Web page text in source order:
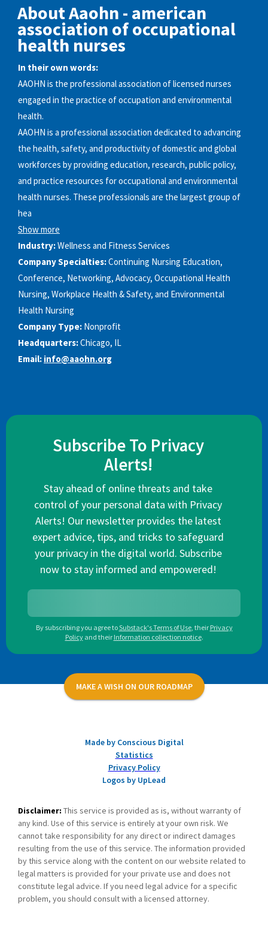
About Aaohn - american
association of occupational
health nurses
In their own words:
AAOHN is the professional association of licensed nurses
engaged in the practice of occupation and environmental
health.
AAOHN is a professional association dedicated to advancing
the health, safety, and productivity of domestic and global
workforces by providing education, research, public policy,
and practice resources for occupational and environmental
health nurses. These professionals are the largest group of
hea
Show more
Industry:Wellness and Fitness Services
Company Specialties:Continuing Nursing Education,
Conference, Networking, Advocacy, Occupational Health
Nursing, Workplace Health & Safety, and Environmental
Health Nursing
Company Type: Nonprofit
Headquarters:Chicago, IL
Email: info@aaohn.org
Subscribe To Privacy
Alerts!
Stay ahead of online threats and take
control of your personal data with Privacy
Alerts! Our newsletter provides the latest
expert advice, tips, and tricks to safeguard
your privacy in the digital world. Subscribe
now to stay informed and empowered!
By subscribing you agree toSubstack's Terms of Use, their Privacy
Policy and their Information collection notice.
MAKE A WISH ON OUR ROADMAP
Made by Conscious Digital
Statistics
Privacy Policy
Logos by UpLead
Disclaimer: This service is provided as is, without warranty of
any kind. Use of this service is entirely at your own risk. We
cannot take responsibility for any direct or indirect damages
resulting from the use of this service. The information provided
by this service along with the content on our website related to
legal matters is provided for your private use and does not
constitute legal advice. If you need legal advice for a specific
problem, you should consult with a licensed attorney.